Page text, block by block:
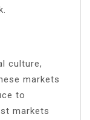
culture,
markets
to
markets